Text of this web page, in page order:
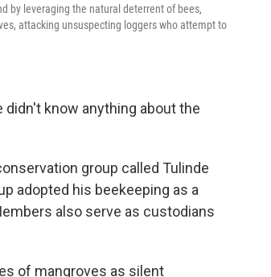
by leveraging the natural deterrent of bees,
attacking unsuspecting loggers who attempt to
didn't know anything about the
group called Tulinde
adopted his beekeeping as a
also serve as custodians
of mangroves as silent